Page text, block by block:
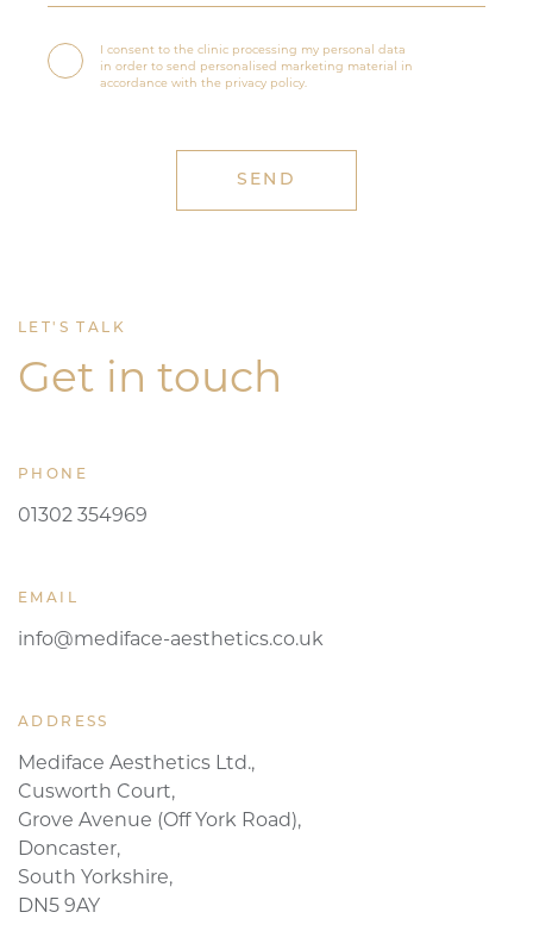
I consent to the clinic processing my personal data
in order to send personalised marketing material in
accordance with the privacy policy.
LET'S TALK
Get in touch
PHONE
01302 354969
EMAIL
info@mediface-aesthetics.co.uk
ADDRESS
Mediface Aesthetics Ltd.,
Cusworth Court,
Grove Avenue (Off York Road),
Doncaster,
South Yorkshire,
DN5 9AY